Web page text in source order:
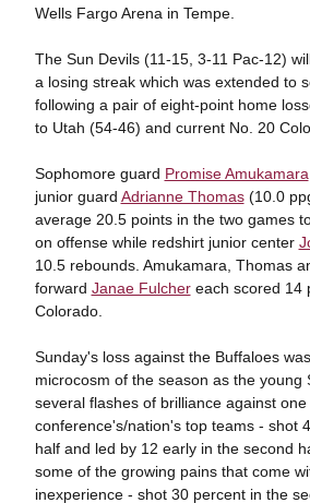
Wells Fargo Arena in Tempe.
The Sun Devils (11-15, 3-11 Pac-12)
a losing streak which was extended to
following a pair of eight-point home
to Utah (54-46) and current No. 20
Sophomore guard Promise Amukamara
junior guard Adrianne Thomas(10.0
average 20.5 points in the two games
on offense while redshirt junior center
10.5 rebounds. Amukamara, Thomas
forward Janae Fulchereach scored 14
Colorado.
Sunday's loss against the Buffaloes
microcosm of the season as the young
several flashes of brilliance against
conference's/nation's top teams - shot
half and led by 12 early in the second
some of the growing pains that come
inexperience - shot 30 percent in the